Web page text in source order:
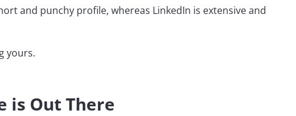
and punchy profile, whereas LinkedIn is extensive and
yours.
is Out There